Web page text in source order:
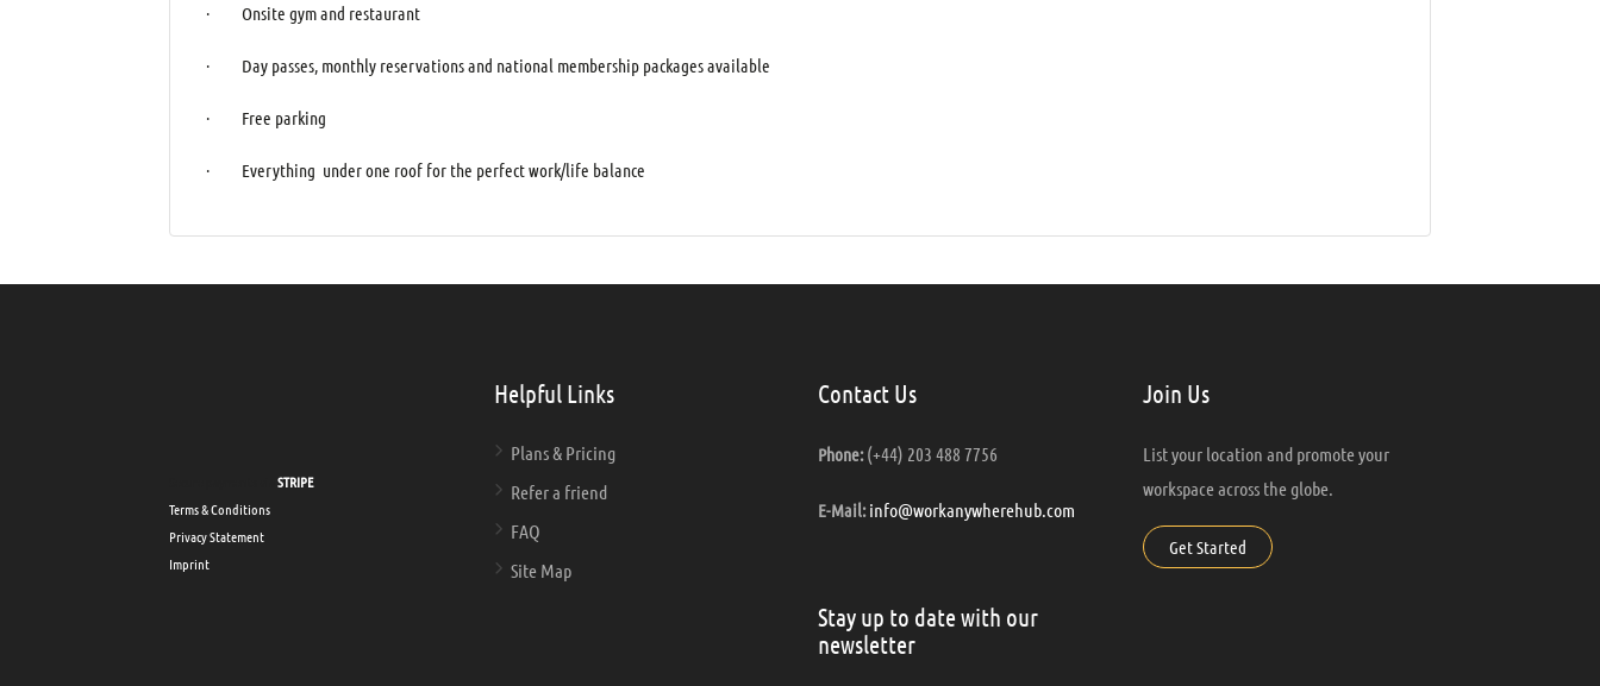
· Onsite gym and restaurant
· Day passes, monthly reservations and national membership packages available
· Free parking
· Everything under one roof for the perfect work/life balance
STRIPE
Terms & Conditions
Privacy Statement
Imprint
Helpful Links
Plans & Pricing
Refer a friend
FAQ
Site Map
Contact Us
Phone:(+44) 203 488 7756
E-Mail: info@workanywherehub.com
Stay up to date with our
newsletter
Join Us
List your location and promote your
workspace across the globe.
Get Started